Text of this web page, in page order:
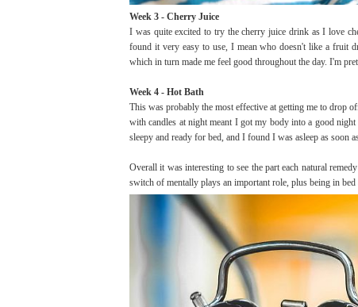
Week 3 - Cherry Juice
I was quite excited to try the cherry juice drink as I love
found it very easy to use, I mean who doesn't like a fruit
which in turn made me feel good throughout the day. I'm
Week 4 - Hot Bath
This was probably the most effective at getting me to drop
with candles at night meant I got my body into a good
sleepy and ready for bed, and I found I was asleep as soon
Overall it was interesting to see the part each natural
switch of mentally plays an important role, plus being in bed